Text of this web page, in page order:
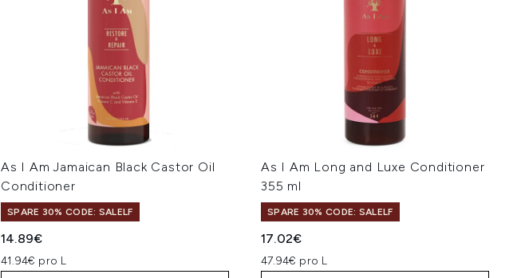
As I Am Jamaican Black Castor Oil
Conditioner
SPARE 30% CODE: SALELF
14.89€
41.94€ pro L
As I Am Long and Luxe Conditioner
355 ml
SPARE 30% CODE: SALELF
17.02€
47.94€ pro L